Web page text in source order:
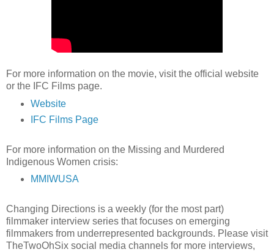
For more information on the movie, visit the official website
or the IFC Films page.
Website
IFC Films Page
For more information on the Missing and Murdered
Indigenous Women crisis:
MMIWUSA
Changing Directions is a weekly (for the most part)
filmmaker interview series that focuses on emerging
filmmakers from underrepresented backgrounds. Please visit
TheTwoOhSix social media channels for more interviews,